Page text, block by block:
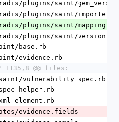
plugins/saint/
plugins/saint/
plugins/saint/mapping.rb
plugins/saint/version.rb
base.rb
evidence.rb
+135,8 @@ files:
vulnerability_spec.rb
evidence.fields